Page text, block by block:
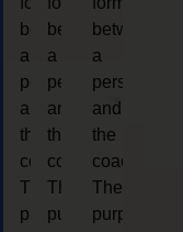
between
a
person
and
the
coach.
The
purpose
between
a
person
and
the
coach.
The
purpose
between
a
person
and
the
coach.
The
purpose